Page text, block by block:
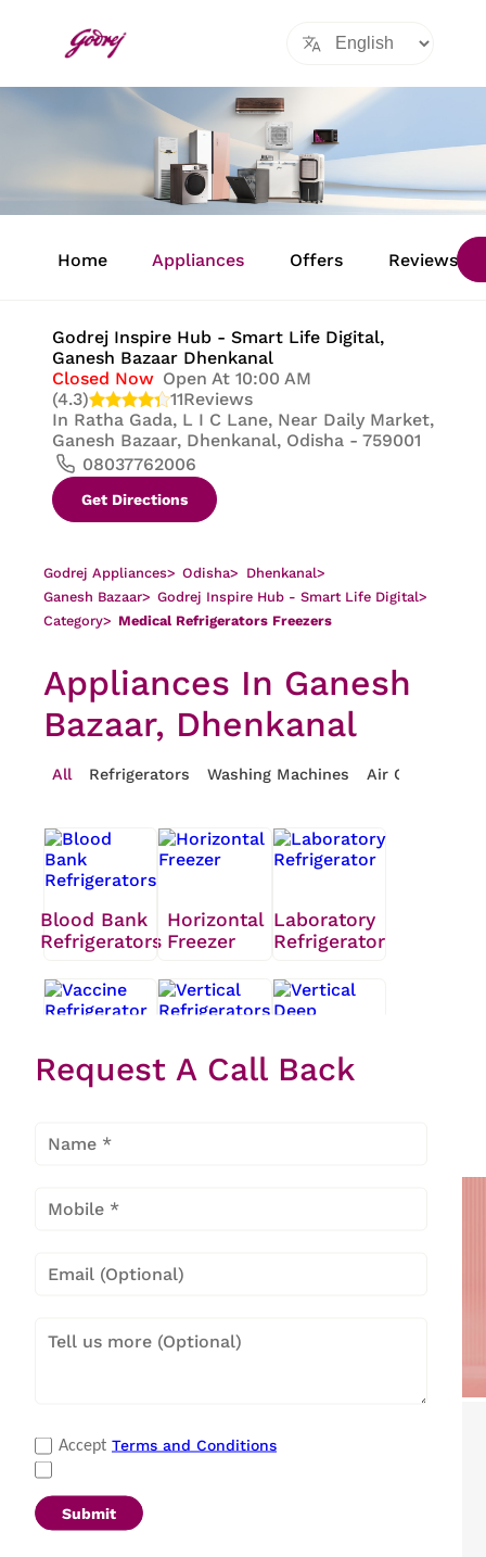
Home Appliances Offers Reviews
Godrej Inspire Hub - Smart Life Digital,
Ganesh Bazaar Dhenkanal
Closed Now Open At 10:00 AM
(4.3)
11Reviews
In Ratha Gada, L I C Lane, Near Daily Market,
Ganesh Bazaar, Dhenkanal, Odisha - 759001
08037762006
Get Directions
Godrej Appliances> Odisha> Dhenkanal>
Ganesh Bazaar> Godrej Inspire Hub - Smart Life Digital>
Category> Medical Refrigerators Freezers
Appliances In Ganesh
Bazaar, Dhenkanal
All Refrigerators Washing Machines Air
Blood Bank
Refrigerators
Horizontal
Freezer
Laboratory
Refrigerator
Vaccine
Request A Call Back
Accept Terms and Conditions
Submit
Refrigerators
Microwave Ovens
Portable Insulin Cooler